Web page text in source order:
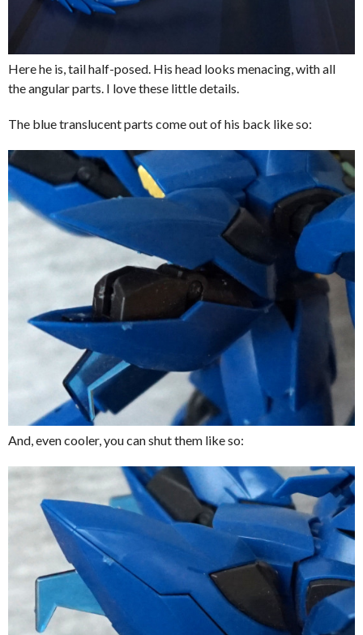
Here he is, tail half-posed. His head looks menacing, with all
the angular parts. I love these little details.
The blue translucent parts come out of his back like so:
And, even cooler, you can shut them like so: